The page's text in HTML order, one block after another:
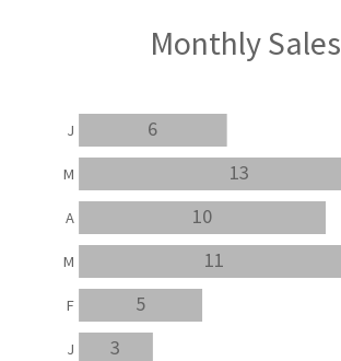
Monthly Sales
3
5
11
10
13
6
J
F
M
A
M
J